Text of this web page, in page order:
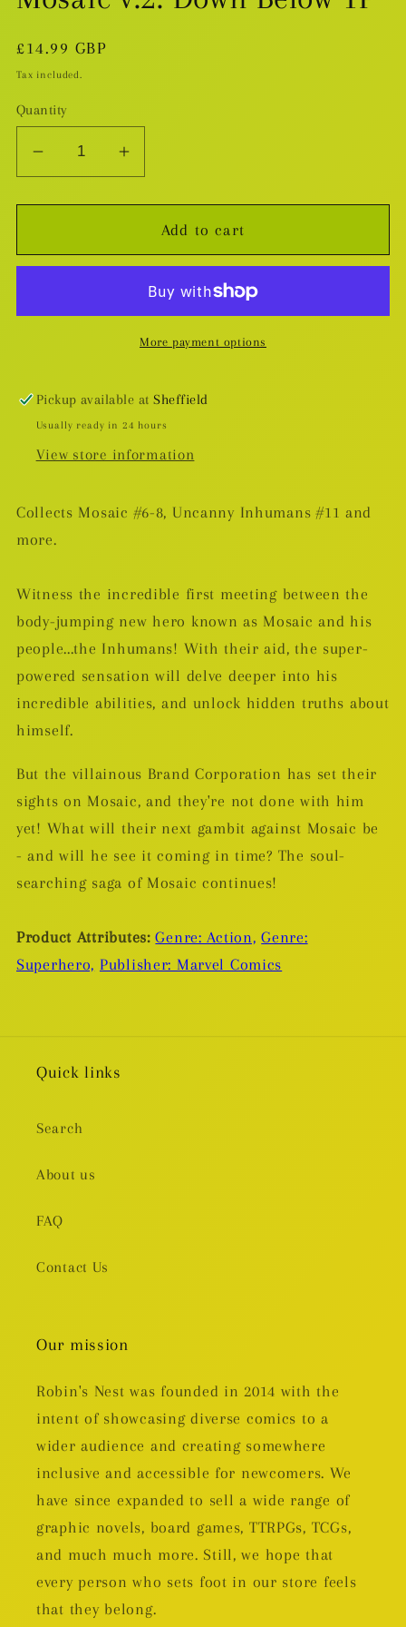
Regular
price
£14.99 GBP
Tax included.
Quantity
Decrease
for
v.2:
Increase
for
Mosaic
v.2:
Below
Add to cart
More payment options
Pickup available atSheffield
Usually ready in 24 hours
View store information
Collects Mosaic #6-8, Uncanny Inhumans #11 and
more.
Witness the incredible first meeting between the
body-jumping new hero known as Mosaic and his
people...the Inhumans! With their aid, the super-
powered sensation will delve deeper into his
incredible abilities, and unlock hidden truths about
himself.
But the villainous Brand Corporation has set their
sights on Mosaic, and they're not done with him
yet! What will their next gambit against Mosaic be
- and will he see it coming in time? The soul-
searching saga of Mosaic continues!
Product Attributes: Genre: Action, Genre:
Superhero, Publisher: Marvel Comics
Quick links
Search
About us
FAQ
Contact Us
Our mission
Robin's Nest was founded in 2014 with the
intent of showcasing diverse comics to a
wider audience and creating somewhere
inclusive and accessible for newcomers. We
have since expanded to sell a wide range of
graphic novels, board games, TTRPGs, TCGs,
and much much more. Still, we hope that
every person who sets foot in our store feels
that they belong.